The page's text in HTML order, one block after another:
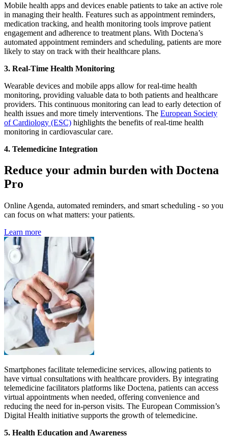
Mobile health apps and devices enable patients to take an active role
in managing their health. Features such as appointment reminders,
medication tracking, and health monitoring tools improve patient
engagement and adherence to treatment plans. With Doctena’s
automated appointment reminders and scheduling, patients are more
likely to stay on track with their healthcare plans.
3. Real-Time Health Monitoring
Wearable devices and mobile apps allow for real-time health
monitoring, providing valuable data to both patients and healthcare
providers. This continuous monitoring can lead to early detection of
health issues and more timely interventions. The European Society
of Cardiology (ESC) highlights the benefits of real-time health
monitoring in cardiovascular care.
4. Telemedicine Integration
Reduce your admin burden with Doctena
Pro
Online Agenda, automated reminders, and smart scheduling - so you
can focus on what matters: your patients.
Learn more
Smartphones facilitate telemedicine services, allowing patients to
have virtual consultations with healthcare providers. By integrating
telemedicine facilitators platforms like Doctena, patients can access
virtual appointments when needed, offering convenience and
reducing the need for in-person visits. The European Commission’s
Digital Health initiative supports the growth of telemedicine.
5. Health Education and Awareness